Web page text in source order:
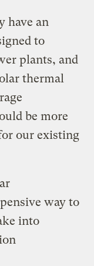
have an
to
plants, and
thermal
be more
our existing
way to
into